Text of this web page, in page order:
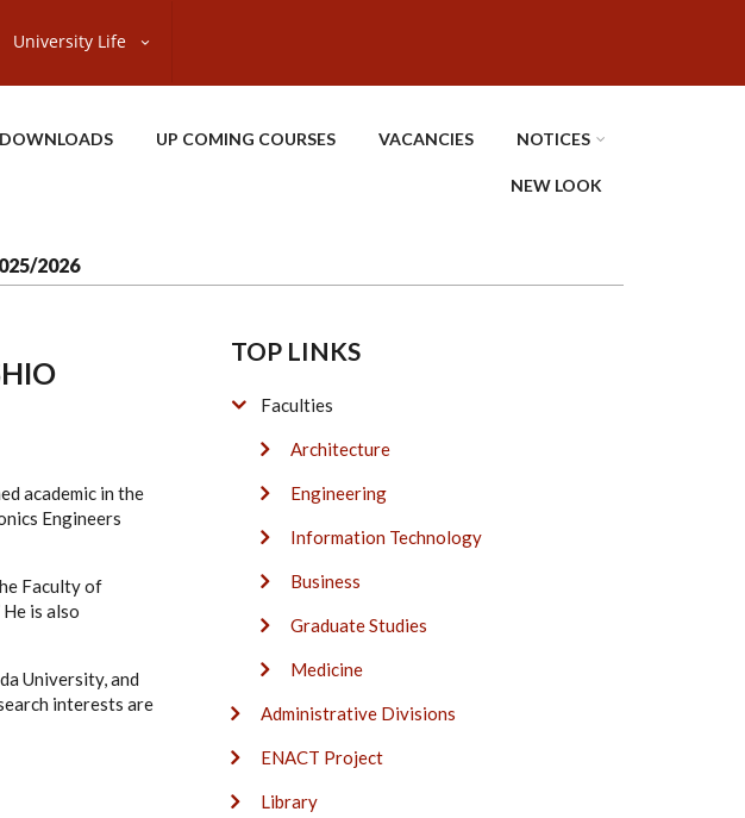
University Life
DOWNLOADS UP COMING COURSES VACANCIES NOTICES
NEW LOOK
2026
academic in the
Engineers
Faculty of
is also
University, and
interests are
TOP LINKS
Faculties
Architecture
Engineering
Information Technology
Business
Graduate Studies
Medicine
Administrative Divisions
ENACT Project
Library